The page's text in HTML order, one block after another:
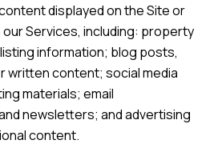
displayed on the Site or
Services, including: property
information; blog posts,
written content; social media
materials; email
newsletters; and advertising
content.